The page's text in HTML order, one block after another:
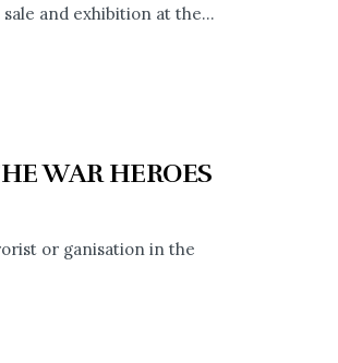
and exhibition at the...
WAR HEROES
or ganisation in the